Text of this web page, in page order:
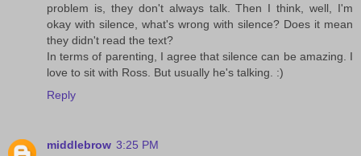
problem is, they don't always talk. Then I think, well, I'm
okay with silence, what's wrong with silence? Does it mean
they didn't read the text?
In terms of parenting, I agree that silence can be amazing. I
love to sit with Ross. But usually he's talking. :)
Reply
middlebrow 3:25 PM